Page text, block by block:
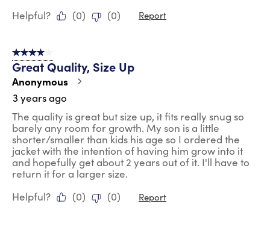
Helpful?
(0) (0) Report
4 out of 5 stars.
Great Quality, Size Up
Anonymous
3 years ago
The quality is great but size up, it fits really snug so
barely any room for growth. My son is a little
shorter/smaller than kids his age so I ordered the
jacket with the intention of having him grow into it
and hopefully get about 2 years out of it. I'll have to
return it for a larger size.
Helpful?
(0) (0) Report